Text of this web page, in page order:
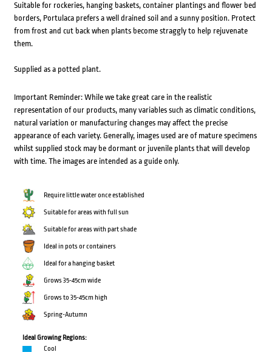
Suitable for rockeries, hanging baskets, container plantings and flower bed
borders, Portulaca prefers a well drained soil and a sunny position. Protect
from frost and cut back when plants become straggly to help rejuvenate
them.
Supplied as a potted plant.
Important Reminder: While we take great care in the realistic
representation of our products, many variables such as climatic conditions,
natural variation or manufacturing changes may affect the precise
appearance of each variety. Generally, images used are of mature specimens
whilst supplied stock may be dormant or juvenile plants that will develop
with time. The images are intended as a guide only.
Require little water once established
Suitable for areas with full sun
Suitable for areas with part shade
Ideal in pots or containers
Ideal for a hanging basket
Grows 35-45cm wide
Grows to 35-45cm high
Spring-Autumn
Ideal Growing Regions:
Cool